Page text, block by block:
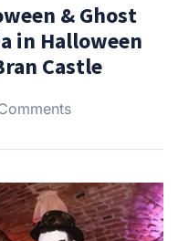
& Ghost
in Halloween
Castle